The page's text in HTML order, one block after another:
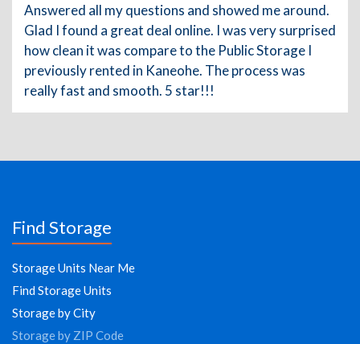
Answered all my questions and showed me around.
Glad I found a great deal online. I was very surprised
how clean it was compare to the Public Storage I
previously rented in Kaneohe. The process was
really fast and smooth. 5 star!!!
Find Storage
Storage Units Near Me
Find Storage Units
Storage by City
Storage by ZIP Code